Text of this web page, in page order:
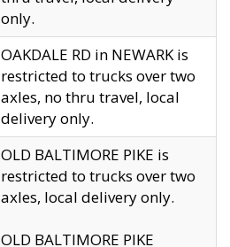
only.
OAKDALE RD in NEWARK is
restricted to trucks over two
axles, no thru travel, local
delivery only.
OLD BALTIMORE PIKE is
restricted to trucks over two
axles, local delivery only.
OLD BALTIMORE PIKE